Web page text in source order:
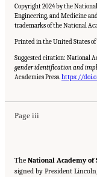
Copyright 2024 by the
Engineering, and Medicine
trademarks of the National
Printed in the United States of
Suggested citation: National
gender identification and
Academies Press.https://
Page iii
Suggested Citation:"Front
Medicine. 2024.Sex and
Washington, DC: The National
The National Academy of
signed by President